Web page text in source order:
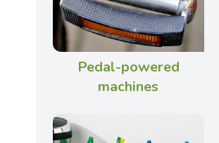
Pedal-powered
machines